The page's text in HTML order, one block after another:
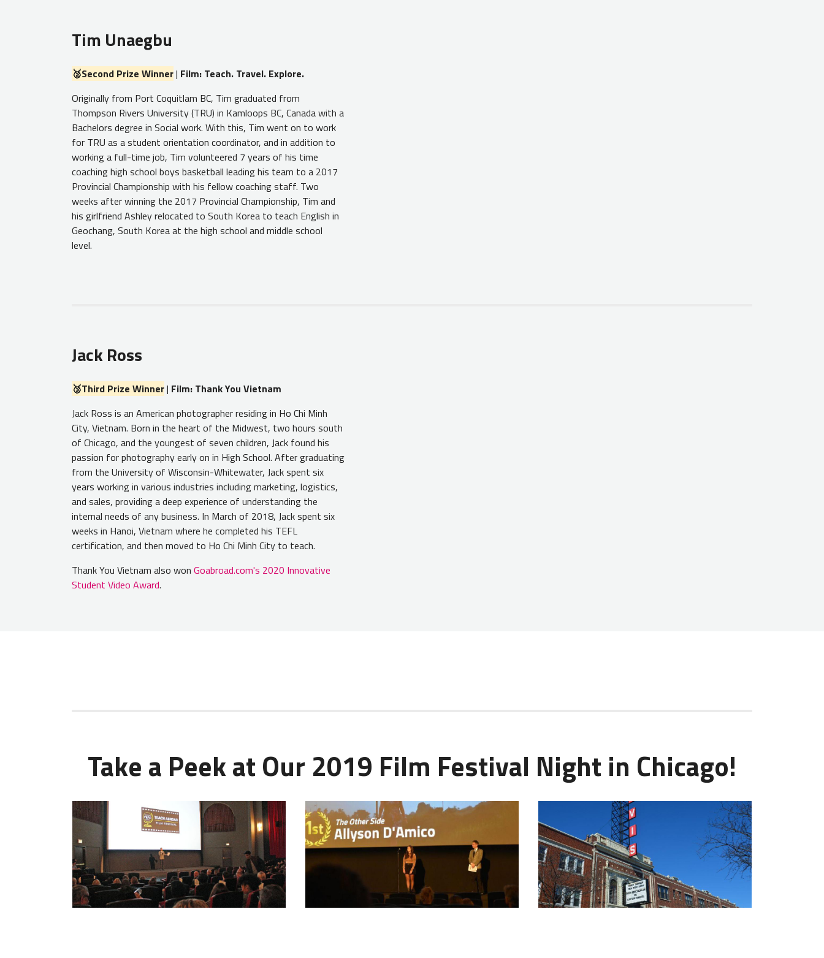
Tim Unaegbu
🥈Second Prize Winner| Film: Teach. Travel. Explore.
Originally from Port Coquitlam BC, Tim graduated from
Thompson Rivers University (TRU) in Kamloops BC, Canada with a
Bachelors degree in Social work. With this, Tim went on to work
for TRU as a student orientation coordinator, and in addition to
working a full-time job, Tim volunteered 7 years of his time
coaching high school boys basketball leading his team to a 2017
Provincial Championship with his fellow coaching staff. Two
weeks after winning the 2017 Provincial Championship, Tim and
his girlfriend Ashley relocated to South Korea to teach English in
Geochang, South Korea at the high school and middle school
level.
Jack Ross
🥉Third Prize Winner| Film: Thank You Vietnam
Jack Ross is an American photographer residing in Ho Chi Minh
City, Vietnam. Born in the heart of the Midwest, two hours south
of Chicago, and the youngest of seven children, Jack found his
passion for photography early on in High School. After graduating
from the University of Wisconsin-Whitewater, Jack spent six
years working in various industries including marketing, logistics,
and sales, providing a deep experience of understanding the
internal needs of any business. In March of 2018, Jack spent six
weeks in Hanoi, Vietnam where he completed his TEFL
certification, and then moved to Ho Chi Minh City to teach.
Thank You Vietnam also won Goabroad.com's 2020 Innovative
Student Video Award.
Take a Peek at Our 2019 Film Festival Night in Chicago!